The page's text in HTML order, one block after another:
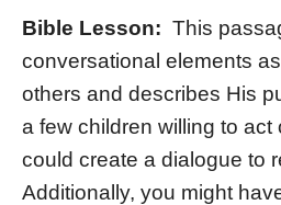
Bible Lesson: This
conversational elements
others and describes His
a few children willing to act
could create a dialogue to
Additionally, you might